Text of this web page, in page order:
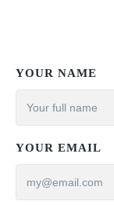
YOUR NAME
YOUR EMAIL